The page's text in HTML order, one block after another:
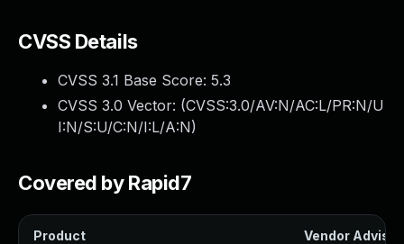
CVSS Details
CVSS 3.1 Base Score: 5.3
CVSS 3.0 Vector: (CVSS:3.0/AV:N/AC:L/PR:N/U
I:N/S:U/C:N/I:L/A:N)
Covered by Rapid7
Product Vendor